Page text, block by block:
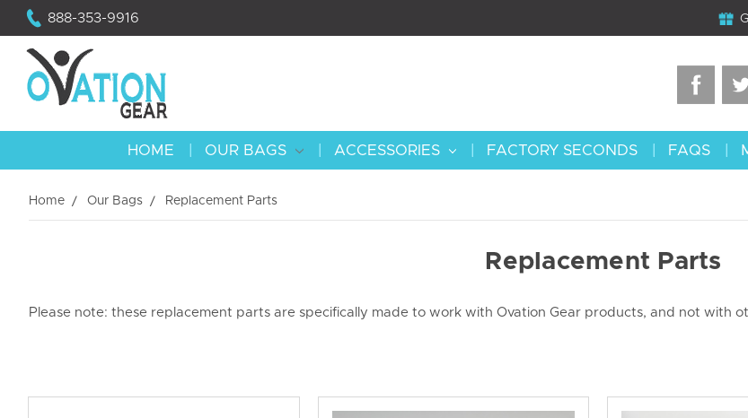
888-353-9916
HOME OUR BAGS ACCESSORIES FACTORY SECONDS FAQS
Home Our Bags Replacement Parts
Replacement Parts
Please note: these replacement parts are specifically made to work with Ovation Gear products, and not with